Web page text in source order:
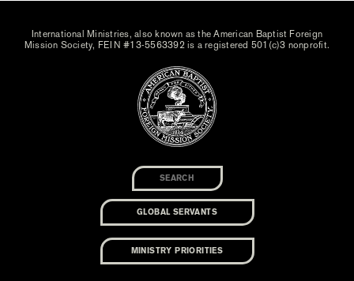
International Ministries, also known as the American Baptist Foreign
Mission Society, FEIN #13-5563392 is a registered 501(c)3 nonprofit.
GLOBAL SERVANTS
MINISTRY PRIORITIES